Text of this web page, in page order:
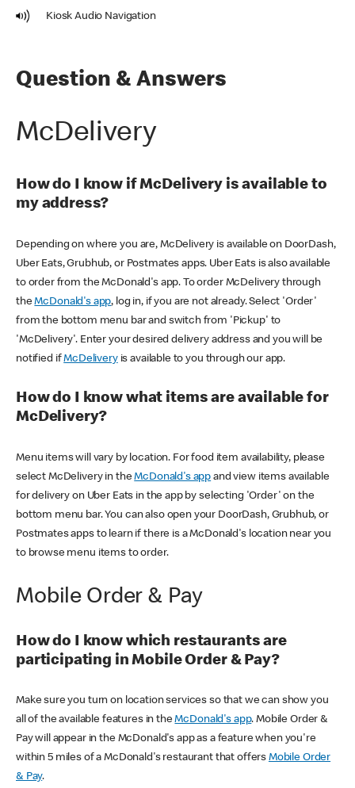
Kiosk Audio Navigation
Question & Answers
McDelivery
How do I know if McDelivery is available to
my address?
Depending on where you are, McDelivery is available on DoorDash,
Uber Eats, Grubhub, or Postmates apps. Uber Eats is also available
to order from the McDonald's app. To order McDelivery through
theMcDonald's app, log in, if you are not already. Select 'Order'
from the bottom menu bar and switch from 'Pickup' to
'McDelivery'. Enter your desired delivery address and you will be
notified ifMcDeliveryis available to you through our app.
How do I know what items are available for
McDelivery?
Menu items will vary by location. For food item availability, please
select McDelivery in theMcDonald's app and view items available
for delivery on Uber Eats in the app by selecting 'Order' on the
bottom menu bar. You can also open your DoorDash, Grubhub, or
Postmates apps to learn if there is a McDonald's location near you
to browse menu items to order.
Mobile Order & Pay
How do I know which restaurants are
participating in Mobile Order & Pay?
Make sure you turn on location services so that we can show you
all of the available features in theMcDonald's app. Mobile Order &
Pay will appear in the McDonald's app as a feature when you're
within 5 miles of a McDonald's restaurant that offers Mobile Order
& Pay.